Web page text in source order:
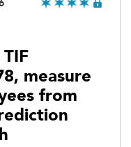
measure
from